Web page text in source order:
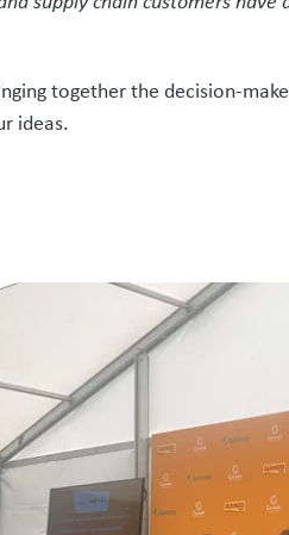
together the decision-
ideas.